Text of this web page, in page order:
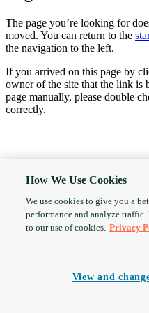
The page you’re looking for
moved. You can return to the
the navigation to the left.
If you arrived on this page by
owner of the site that the link
page manually, please double
correctly.
How We Use Cookies
We use cookies to give you a
performance and analyze
to our use of cookies. Privacy
View and